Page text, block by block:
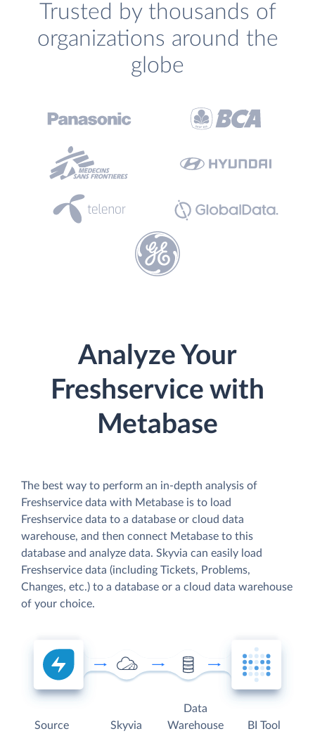
Trusted by thousands of
organizations around the
globe
Analyze Your
Freshservice with
Metabase
The best way to perform an in-depth analysis of
Freshservice data with Metabase is to load
Freshservice data to a database or cloud data
warehouse, and then connect Metabase to this
database and analyze data. Skyvia can easily load
Freshservice data (including Tickets, Problems,
Changes, etc.) to a database or a cloud data warehouse
of your choice.
Source Skyvia
Data
Warehouse
BI Tool